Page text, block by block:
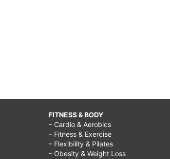
FITNESS & BODY
– Cardio & Aerobics
– Fitness & Exercise
– Flexibility & Pilates
– Obesity & Weight Loss